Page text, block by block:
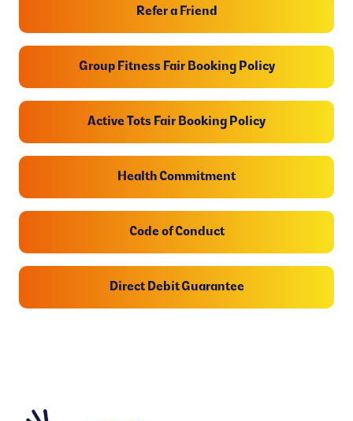
Refer a Friend
Group Fitness Fair Booking Policy
Active Tots Fair Booking Policy
Health Commitment
Code of Conduct
Direct Debit Guarantee